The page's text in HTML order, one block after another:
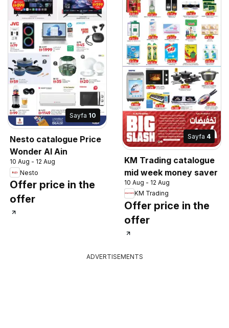
Sayfa 10
Nesto catalogue Price
Wonder Al Ain
10 Aug - 12 Aug
Nesto
Offer price in the
offer
Sayfa 4
KM Trading catalogue
mid week money saver
10 Aug - 12 Aug
KM Trading
Offer price in the
offer
ADVERTISEMENTS